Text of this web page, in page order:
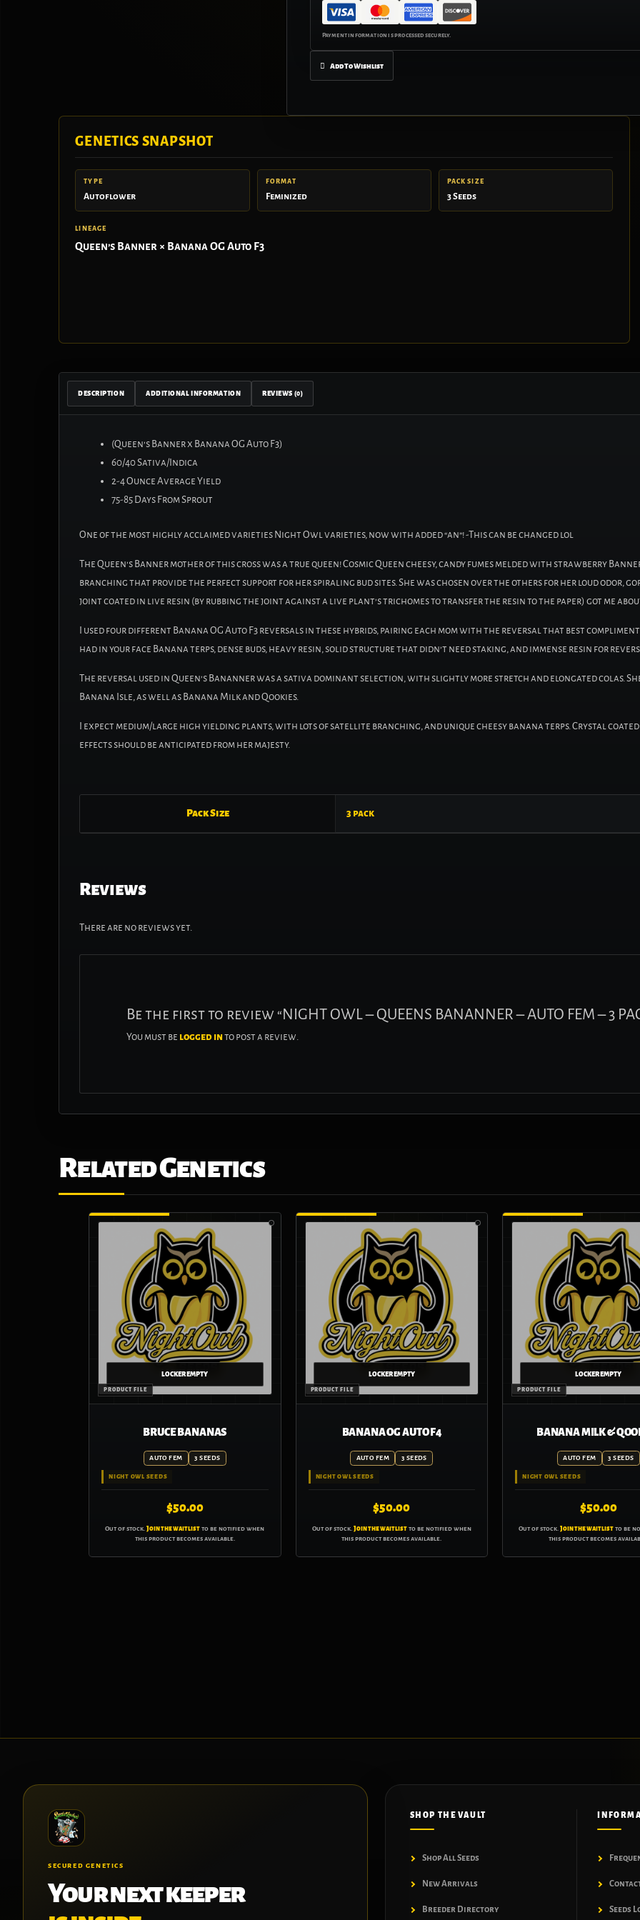
Add To Wishlist
GENETICS SNAPSHOT
TYPE
Autoflower
FORMAT
Feminized
PACK SIZE
3 Seeds
LINEAGE
Queen’s Banner × Banana OG Auto F3
DESCRIPTION ADDITIONAL INFORMATION REVIEWS (0)
(Queen’s Banner x Banana OG Auto F3)
60/40 Sativa/Indica
2-4 Ounce Average Yield
75-85 Days From Sprout
One of the most highly acclaimed varieties Night Owl varieties, now with added “an”! -This can be changed lol
The Queen’s Banner mother of this cross was a true queen! Cosmic Queen cheesy, candy fumes melded with strawberry
branching that provide the perfect support for her spiraling bud sites. She was chosen over the others for her loud odor,
joint coated in live resin (by rubbing the joint against a live plant’s trichomes to transfer the resin to the paper) got me about
I used four different Banana OG Auto F3 reversals in these hybrids, pairing each mom with the reversal that best
had in your face Banana terps, dense buds, heavy resin, solid structure that didn’t need staking, and immense resin for
The reversal used in Queen’s Bananner was a sativa dominant selection, with slightly more stretch and elongated colas.
Banana Isle, as well as Banana Milk and Qookies.
I expect medium/large high yielding plants, with lots of satellite branching, and unique cheesy banana terps. Crystal
effects should be anticipated from her majesty.
Pack Size 3 pack
Reviews
There are no reviews yet.
Be the first to review “NIGHT OWL – QUEENS BANANNER – AUTO FEM – 3
You must be logged into post a review.
Related Genetics
BRUCE BANANAS
AUTO FEM 3 SEEDS
NIGHT OWL SEEDS
$50.00
Out of stock.Join the waitlist to be notified when
this product becomes available.
BANANA OG AUTO F4
AUTO FEM 3 SEEDS
NIGHT OWL SEEDS
$50.00
Out of stock. Join the waitlistto be notified when
this product becomes available.
BANANA MILK &
AUTO FEM 3 SEEDS
NIGHT OWL SEEDS
$50.00
Out of stock.Join the waitlist to be
this product becomes
SECURED GENETICS
Your next keeper
SHOP THE VAULT
Shop All Seeds
New Arrivals
Breeder Directory Seeds